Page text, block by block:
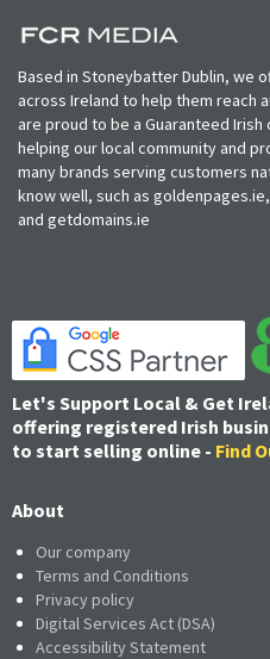
Based in Stoneybatter Dublin, we
across Ireland to help them reach
are proud to be a Guaranteed
helping our local community and
many brands serving customers
know well, such as
and getdomains.ie
Let's Support Local & Get
offering registered Irish
to start selling online - Find
About
Our company
Terms and Conditions
Privacy policy
Digital Services Act (DSA)
Accessibility Statement